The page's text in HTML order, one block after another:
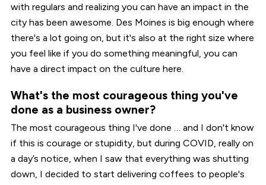
with regulars and realizing you can have an impact in the
city has been awesome. Des Moines is big enough where
there's a lot going on, but it's also at the right size where
you feel like if you do something meaningful, you can
have a direct impact on the culture here.
What's the most courageous thing you've
done as a business owner?
The most courageous thing I've done … and I don't know
if this is courage or stupidity, but during COVID, really on
a day’s notice, when I saw that everything was shutting
down, I decided to start delivering coffees to people's